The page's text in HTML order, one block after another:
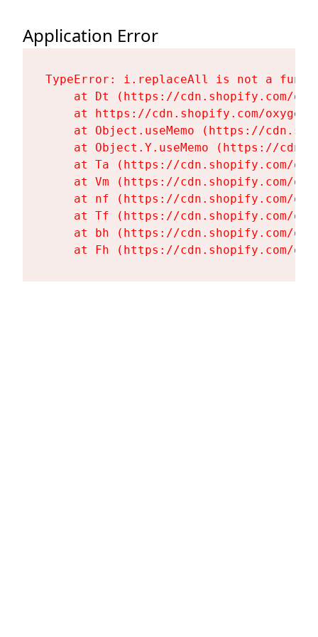
Application Error
TypeError: i.replaceAll is not a
at Dt (https://cdn.shopify.com/
at https://cdn.shopify.com/
at Object.useMemo (https://
at Object.Y.useMemo (https://
at Ta (https://cdn.shopify.com/
at Vm (https://cdn.shopify.com/
at nf (https://cdn.shopify.com/
at Tf (https://cdn.shopify.com/
at bh (https://cdn.shopify.com/
at Fh (https://cdn.shopify.com/